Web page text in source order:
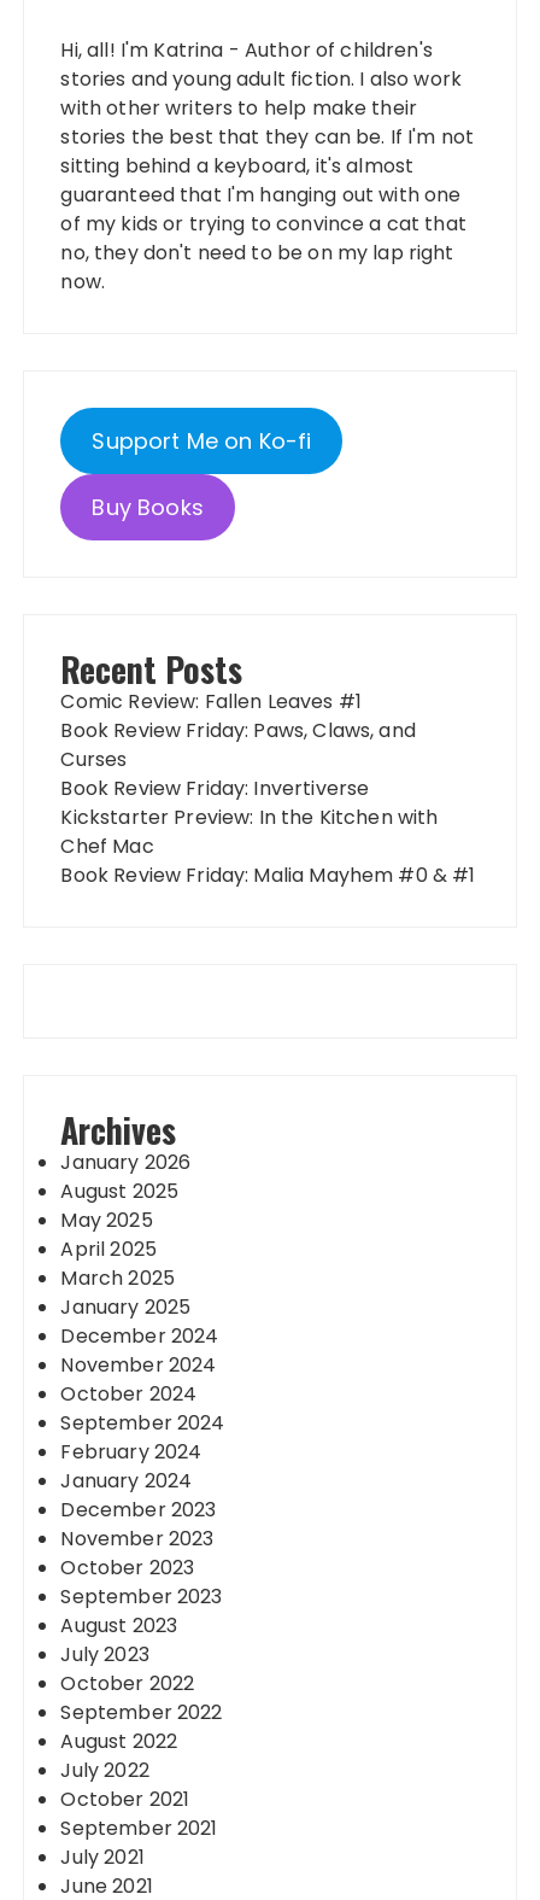
Hi, all! I'm Katrina - Author of children's
stories and young adult fiction. I also work
with other writers to help make their
stories the best that they can be. If I'm not
sitting behind a keyboard, it's almost
guaranteed that I'm hanging out with one
of my kids or trying to convince a cat that
no, they don't need to be on my lap right
now.
Support Me on Ko-fi
Buy Books
Recent Posts
Comic Review: Fallen Leaves #1
Book Review Friday: Paws, Claws, and
Curses
Book Review Friday: Invertiverse
Kickstarter Preview: In the Kitchen with
Chef Mac
Book Review Friday: Malia Mayhem #0 & #1
Archives
January 2026
August 2025
May 2025
April 2025
March 2025
January 2025
December 2024
November 2024
October 2024
September 2024
February 2024
January 2024
December 2023
November 2023
October 2023
September 2023
August 2023
July 2023
October 2022
September 2022
August 2022
July 2022
October 2021
September 2021
July 2021
June 2021